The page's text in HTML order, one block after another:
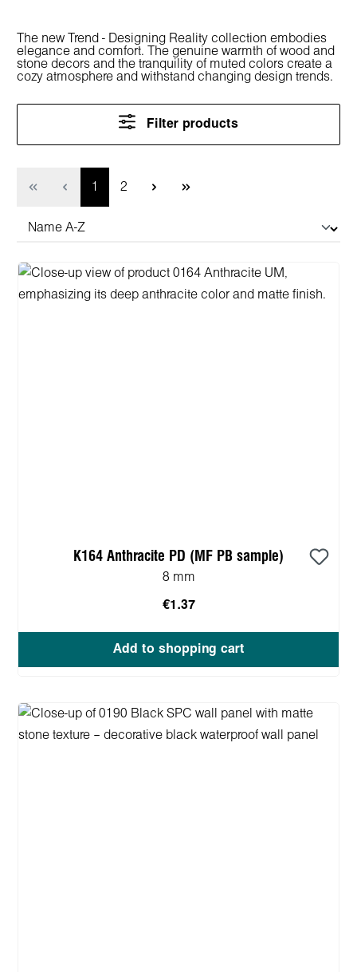
The new Trend - Designing Reality collection embodies
elegance and comfort. The genuine warmth of wood and
stone decors and the tranquility of muted colors create a
cozy atmosphere and withstand changing design trends.
Filter products
Page
1 Page
2
K164 Anthracite PD (MF PB sample)
8 mm
€1.37
Add to shopping cart